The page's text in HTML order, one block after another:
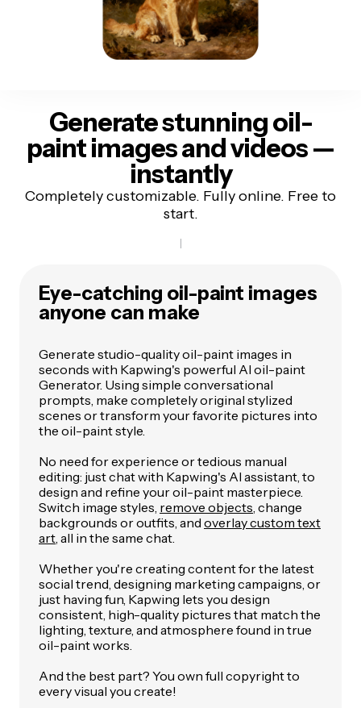
Generate stunning oil-
paint images and videos—
instantly
Completely customizable. Fully online. Free to
start.
Eye-catching oil-paint images
anyone can make
Generate studio-quality oil-paint images in
seconds with Kapwing's powerful AI oil-paint
Generator. Using simple conversational
prompts, make completely original stylized
scenes or transform your favorite pictures into
the oil-paint style.
No need for experience or tedious manual
editing: just chat with Kapwing's AI assistant, to
design and refine your oil-paint masterpiece.
Switch image styles, remove objects , change
backgrounds or outfits, and overlay custom text
art , all in the same chat.
Whether you're creating content for the latest
social trend, designing marketing campaigns, or
just having fun, Kapwing lets you design
consistent, high-quality pictures that match the
lighting, texture, and atmosphere found in true
oil-paint works.
And the best part? You own full copyright to
every visual you create!